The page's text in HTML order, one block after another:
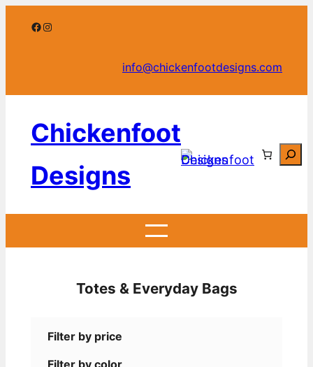
Facebook Instagram
info@chickenfootdesigns.com
Chickenfoot
Designs
Totes & Everyday Bags
Filter by price
Filter by color